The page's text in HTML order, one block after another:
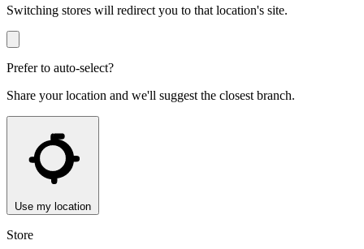
Switching stores will redirect you to that location's site.
Prefer to auto-select?
Share your location and we'll suggest the closest branch.
Use my location
Store